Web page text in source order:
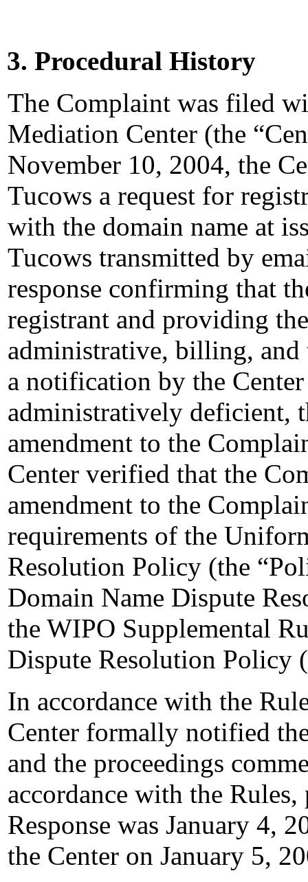
3. Procedural History
The Complaint was filed
Mediation Center (the
November 10, 2004, the
Tucows a request for
with the domain name at
Tucows transmitted by
response confirming that
registrant and providing
administrative, billing, and
a notification by the
administratively deficient,
amendment to the
Center verified that the
amendment to the
requirements of the
Resolution Policy (the
Domain Name Dispute
the WIPO Supplemental
Dispute Resolution Policy
In accordance with the
Center formally notified
and the proceedings
accordance with the
Response was January 4,
the Center on January 5,